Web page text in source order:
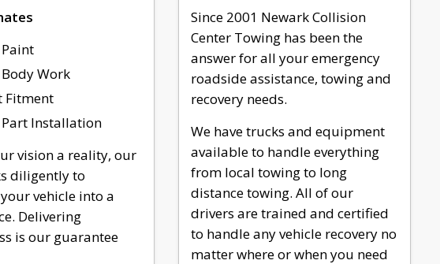
Work
Fitment
Installation
vision a reality, our
diligently to
vehicle into a
Delivering
is our guarantee
Since 2001 Newark Collision
Center Towing has been the
answer for all your emergency
roadside assistance, towing and
recovery needs.
We have trucks and equipment
available to handle everything
from local towing to long
distance towing. All of our
drivers are trained and certified
to handle any vehicle recovery no
matter where or when you need